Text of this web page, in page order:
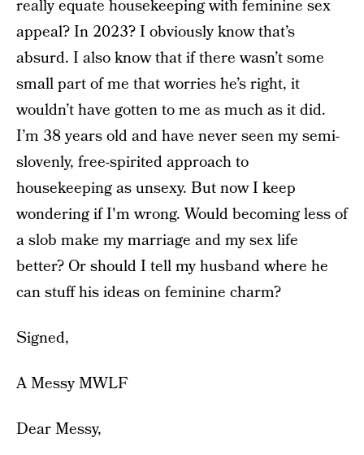
really equate housekeeping with feminine sex
appeal? In 2023? I obviously know that’s
absurd. I also know that if there wasn’t some
small part of me that worries he’s right, it
wouldn’t have gotten to me as much as it did.
I’m 38 years old and have never seen my semi-
slovenly, free-spirited approach to
housekeeping as unsexy. But now I keep
wondering if I'm wrong. Would becoming less of
a slob make my marriage and my sex life
better? Or should I tell my husband where he
can stuff his ideas on feminine charm?
Signed,
A Messy MWLF
Dear Messy,